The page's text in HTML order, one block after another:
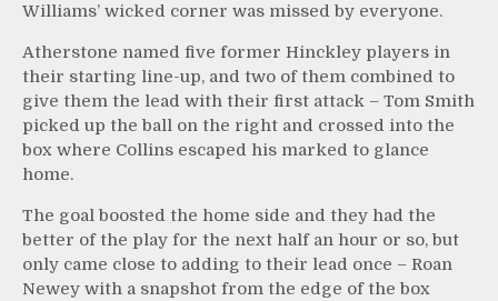
Williams’ wicked corner was missed by everyone.
Atherstone named five former Hinckley players in
their starting line-up, and two of them combined to
give them the lead with their first attack – Tom Smith
picked up the ball on the right and crossed into the
box where Collins escaped his marked to glance
home.
The goal boosted the home side and they had the
better of the play for the next half an hour or so, but
only came close to adding to their lead once – Roan
Newey with a snapshot from the edge of the box